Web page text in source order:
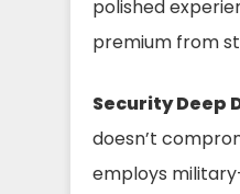
polished
premium from
Security Deep
doesn’t
employs